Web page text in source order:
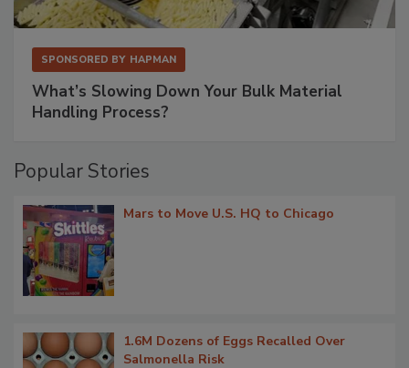
SPONSORED BY HAPMAN
What’s Slowing Down Your Bulk Material
Handling Process?
Popular Stories
Mars to Move U.S. HQ to Chicago
1.6M Dozens of Eggs Recalled Over
Salmonella Risk